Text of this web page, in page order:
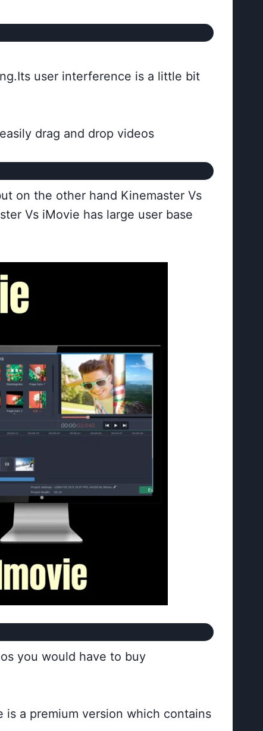
user interference is a little bit
drag and drop videos
on the other hand Kinemaster Vs
Vs iMovie has large user base
you would have to buy
a premium version which contains